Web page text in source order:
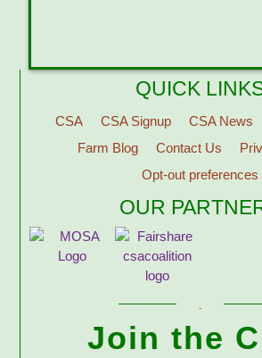
QUICK
CSA CSA Signup CSA News
Farm Blog
Contact Us
Opt-out preferences
OUR
Join the